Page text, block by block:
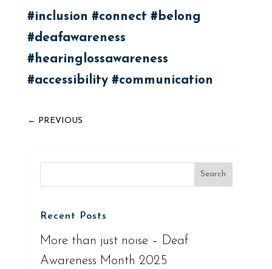
#inclusion #connect #belong
#deafawareness
#hearinglossawareness
#accessibility #communication
← PREVIOUS
Recent Posts
More than just noise – Deaf
Awareness Month 2025